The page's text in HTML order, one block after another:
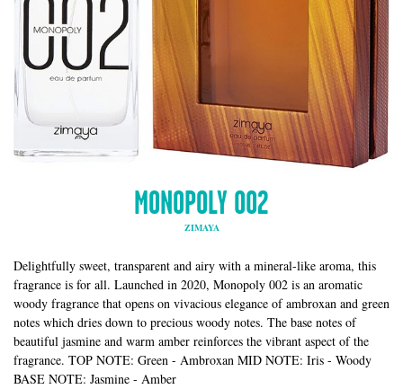
MONOPOLY 002
ZIMAYA
Delightfully sweet, transparent and airy with a mineral-like aroma, this
fragrance is for all. Launched in 2020, Monopoly 002 is an aromatic
woody fragrance that opens on vivacious elegance of ambroxan and green
notes which dries down to precious woody notes. The base notes of
beautiful jasmine and warm amber reinforces the vibrant aspect of the
fragrance. TOP NOTE: Green - Ambroxan MID NOTE: Iris - Woody
BASE NOTE: Jasmine - Amber